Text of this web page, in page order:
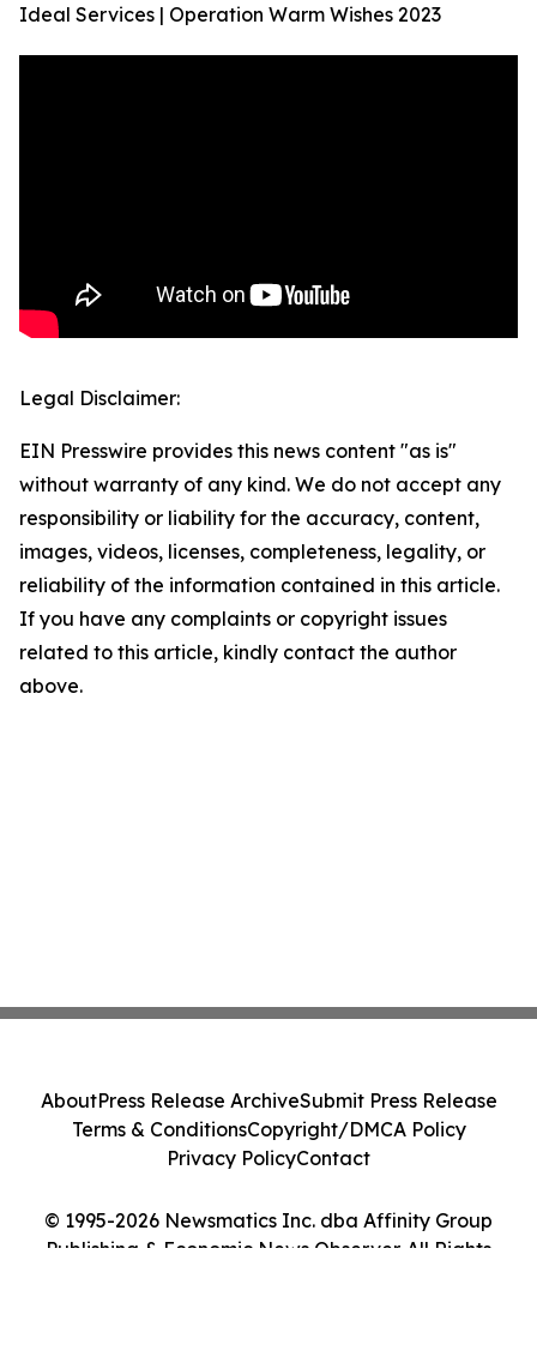
Ideal Services | Operation Warm Wishes 2023
Legal Disclaimer:
EIN Presswire provides this news content "as is"
without warranty of any kind. We do not accept any
responsibility or liability for the accuracy, content,
images, videos, licenses, completeness, legality, or
reliability of the information contained in this article.
If you have any complaints or copyright issues
related to this article, kindly contact the author
above.
© 1995-2026 Newsmatics Inc. dba Affinity Group
Publishing & Economic News Observer. All Rights
AboutPress Release ArchiveSubmit Press Release
Terms & ConditionsCopyright/DMCA Policy
Privacy PolicyContact